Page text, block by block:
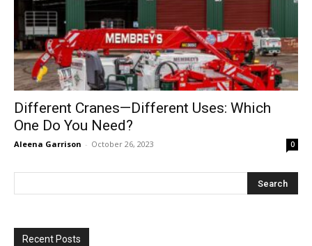
Different Cranes—Different Uses: Which
One Do You Need?
Aleena Garrison - October 26, 2023 0
Recent Posts